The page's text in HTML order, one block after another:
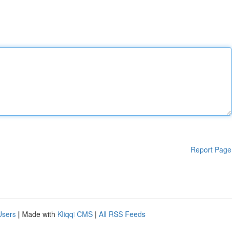
Report Page
| Made with Kliqqi CMS | All RSS Feeds